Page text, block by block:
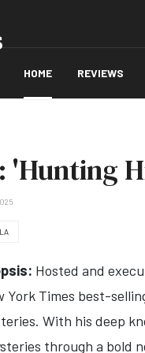
HOME REVIEWS
'Hunting
Hosted and
York Times best-
With his deep
through a bold